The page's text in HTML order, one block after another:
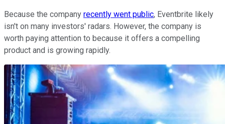
Because the company recently went public, Eventbrite likely
isn't on many investors' radars. However, the company is
worth paying attention to because it offers a compelling
product and is growing rapidly.